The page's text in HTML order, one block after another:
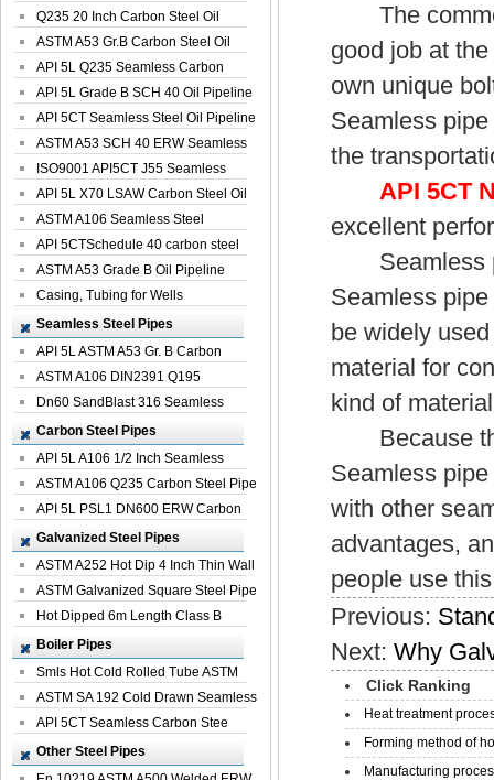
Pipeline
Q235 20 Inch Carbon Steel Oil
Pipeline
ASTM A53 Gr.B Carbon Steel Oil
Pipeline
API 5L Q235 Seamless Carbon
Steel Oil Pi...
API 5L Grade B SCH 40 Oil Pipeline
API 5CT Seamless Steel Oil Pipeline
ASTM A53 SCH 40 ERW Seamless
Carbon Oil ...
ISO9001 API5CT J55 Seamless
Carbon Steel...
API 5L X70 LSAW Carbon Steel Oil
Pipelin...
ASTM A106 Seamless Steel
Precision Oil P...
API 5CTSchedule 40 carbon steel
Oil Pipe...
ASTM A53 Grade B Oil Pipeline
Casing, Tubing for Wells
Seamless Steel Pipes
API 5L ASTM A53 Gr. B Carbon
Seamless St...
ASTM A106 DIN2391 Q195
Seamless Steel Pi...
Dn60 SandBlast 316 Seamless
Stainless St...
Carbon Steel Pipes
API 5L A106 1/2 Inch Seamless
Structural...
ASTM A106 Q235 Carbon Steel Pipe
For Bui...
API 5L PSL1 DN600 ERW Carbon
Steel Pip...
Galvanized Steel Pipes
ASTM A252 Hot Dip 4 Inch Thin Wall
Galva...
ASTM Galvanized Square Steel Pipe
Price ...
Hot Dipped 6m Length Class B
Specificati...
Boiler Pipes
Smls Hot Cold Rolled Tube ASTM
A335 P22 ...
ASTM SA 192 Cold Drawn Seamless
Carbon S...
API 5CT Seamless Carbon Stee
Boiler Pipe
Other Steel Pipes
The
good job at
own unique
Seamless
the
API 5CT
excellent
Seamless
Seamless
be widely
material for
kind of
Because
Seamless
with other
advantages,
people use
Previous:
Next:Why
Click Ranking
Heat treatment
Forming method of
Manufacturing